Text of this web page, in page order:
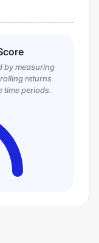
by measuring
returns
time periods.